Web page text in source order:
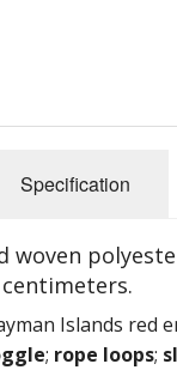
Specification
woven
centimeters.
Islands red
; rope loops;